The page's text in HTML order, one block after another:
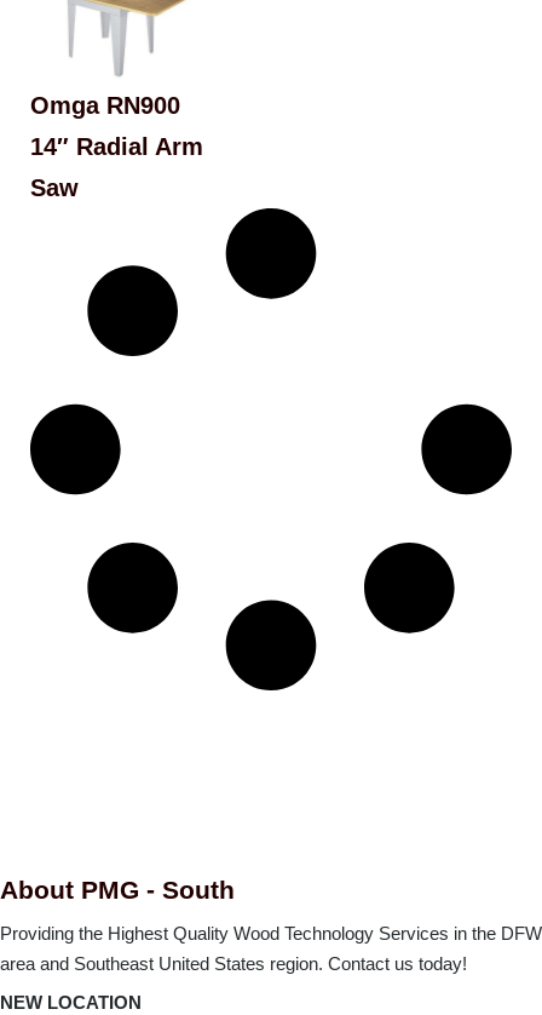
Omga RN900
14″ Radial Arm
Saw
About PMG - South
Providing the Highest Quality Wood Technology Services in the DFW
area and Southeast United States region. Contact us today!
NEW LOCATION